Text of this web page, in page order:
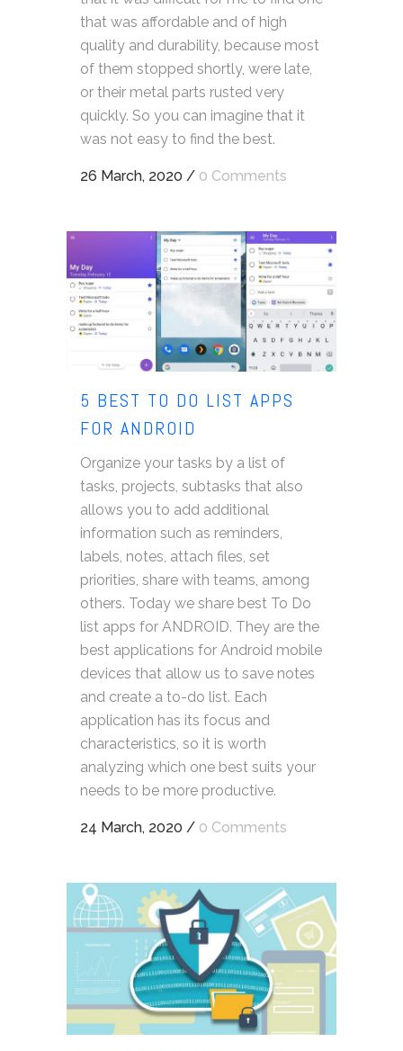
that was affordable and of high
quality and durability, because most
of them stopped shortly, were late,
or their metal parts rusted very
quickly. So you can imagine that it
was not easy to find the best.
26 March, 2020 / 0 Comments
5 BEST TO DO LIST APPS
FOR ANDROID
Organize your tasks by a list of
tasks, projects, subtasks that also
allows you to add additional
information such as reminders,
labels, notes, attach files, set
priorities, share with teams, among
others. Today we share best To Do
list apps for ANDROID. They are the
best applications for Android mobile
devices that allow us to save notes
and create a to-do list. Each
application has its focus and
characteristics, so it is worth
analyzing which one best suits your
needs to be more productive.
24 March, 2020 / 0 Comments